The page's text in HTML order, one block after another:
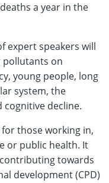
a year in the
expert speakers will
pollutants on
young people, long
system, the
cognitive decline.
those working in,
or public health. It
towards
development (CPD)